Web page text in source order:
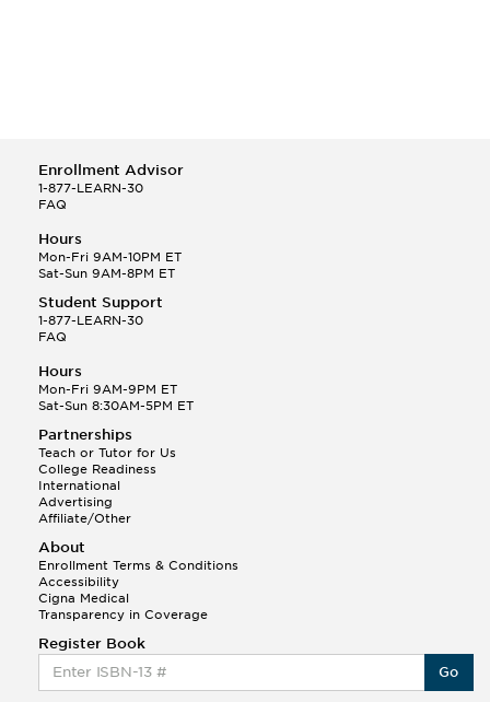
Enrollment Advisor
1-877-LEARN-30
FAQ
Hours
Mon-Fri 9AM-10PM ET
Sat-Sun 9AM-8PM ET
Student Support
1-877-LEARN-30
FAQ
Hours
Mon-Fri 9AM-9PM ET
Sat-Sun 8:30AM-5PM ET
Partnerships
Teach or Tutor for Us
College Readiness
International
Advertising
Affiliate/Other
About
Enrollment Terms & Conditions
Accessibility
Cigna Medical
Transparency in Coverage
Register Book
Go